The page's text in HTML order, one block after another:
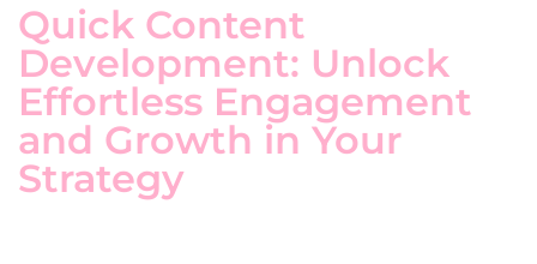
Quick Content
Development: Unlock
Effortless Engagement
and Growth in Your
Strategy